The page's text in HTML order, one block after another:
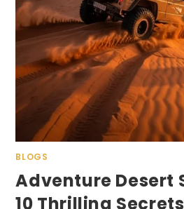
BLOGS
Adventure Desert
10 Thrilling